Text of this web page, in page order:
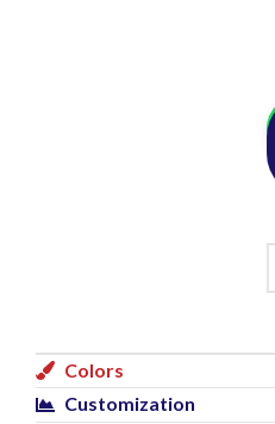
Colors
Customization